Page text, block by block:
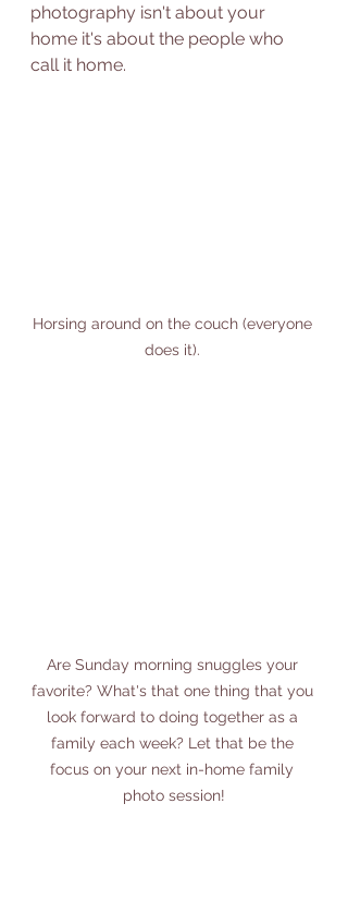
photography isn't about your
home it's about the people who
call it home.
Horsing around on the couch (everyone
does it).
Are Sunday morning snuggles your
favorite? What's that one thing that you
look forward to doing together as a
family each week? Let that be the
focus on your next in-home family
photo session!